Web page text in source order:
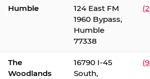
Humble
124 East FM
1960 Bypass,
Humble
77338
The
Woodlands
16790 I-45
South,